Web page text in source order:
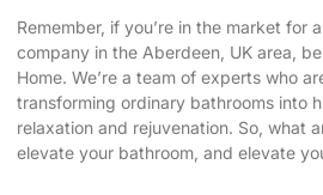
Remember, if you’re in the market for
company in the Aberdeen, UK area,
Home. We’re a team of experts who
transforming ordinary bathrooms into
relaxation and rejuvenation. So, what
elevate your bathroom, and elevate